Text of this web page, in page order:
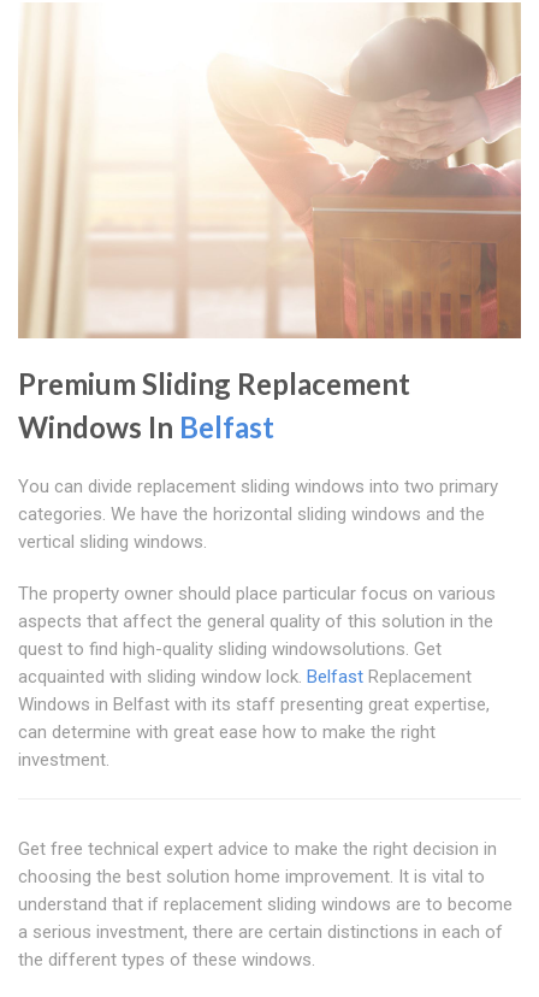
Premium Sliding Replacement
Windows In Belfast
You can divide replacement sliding windows into two primary
categories. We have the horizontal sliding windows and the
vertical sliding windows.
The property owner should place particular focus on various
aspects that affect the general quality of this solution in the
quest to find high-quality sliding windowsolutions. Get
acquainted with sliding window lock. Belfast Replacement
Windows in Belfast with its staff presenting great expertise,
can determine with great ease how to make the right
investment.
Get free technical expert advice to make the right decision in
choosing the best solution home improvement. It is vital to
understand that if replacement sliding windows are to become
a serious investment, there are certain distinctions in each of
the different types of these windows.